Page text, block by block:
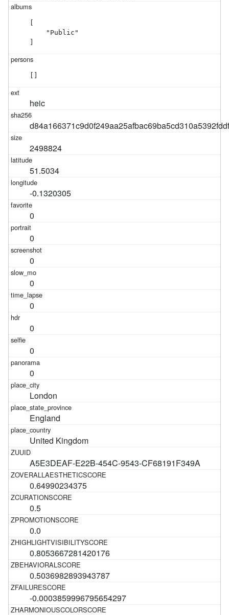
    "Public"
heic
2498824
51.5034
-0.1320305
0
0
0
0
0
0
0
0
London
England
United Kingdom
A5E3DEAF-E22B-454C-9543-CF68191F349A
0.64990234375
0.5
0.0
0.8053667281420176
0.5036982893943787
-0.0003859996795654297